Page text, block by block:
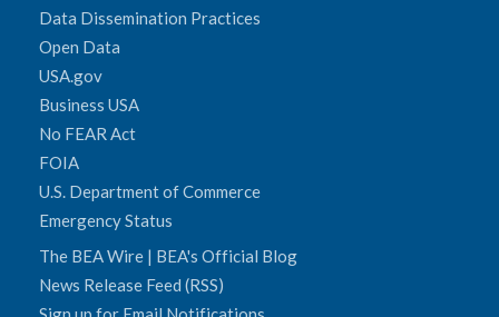
Data Dissemination Practices
Open Data
USA.gov
Business USA
No FEAR Act
FOIA
U.S. Department of Commerce
Emergency Status
The BEA Wire | BEA's Official Blog
News Release Feed (RSS)